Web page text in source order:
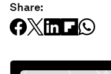
Share: